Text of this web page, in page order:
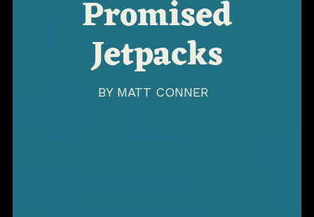
Promised
Jetpacks
BY MATT CONNER